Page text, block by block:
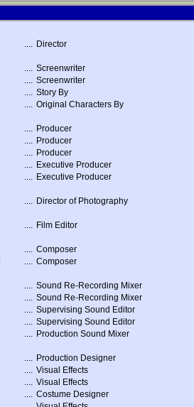
.... Director
.... Screenwriter
.... Screenwriter
.... Story By
.... Original Characters By
.... Producer
.... Producer
.... Producer
.... Executive Producer
.... Executive Producer
.... Director of Photography
.... Film Editor
.... Composer
.... Composer
.... Sound Re-Recording Mixer
.... Sound Re-Recording Mixer
.... Supervising Sound Editor
.... Supervising Sound Editor
.... Production Sound Mixer
.... Production Designer
.... Visual Effects
.... Visual Effects
.... Costume Designer